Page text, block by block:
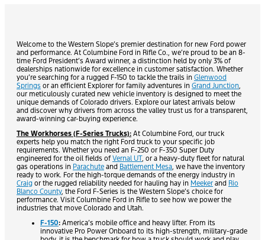
Welcome to the Western Slope’s premier destination for new Ford power
and performance. At Columbine Ford in Rifle Co., we’re proud to be an 8-
time Ford President’s Award winner, a distinction held by only 3% of
dealerships nationwide for excellence in customer satisfaction. Whether
you’re searching for a rugged F-150 to tackle the trails in Glenwood
Springs or an efficient Explorer for family adventures in Grand Junction,
our meticulously curated new vehicle inventory is designed to meet the
unique demands of Colorado drivers. Explore our latest arrivals below
and discover why drivers from across the valley trust us for a transparent,
award-winning car-buying experience.
The Workhorses (F-Series Trucks): At Columbine Ford, our truck
experts help you match the right Ford truck to your specific job
requirements. Whether you need an F-250 or F-350 Super Duty
engineered for the oil fields ofVernal UT, or a heavy-duty fleet for natural
gas operations in Parachute and Battlement Mesa, we have the inventory
ready to work. For the high-torque demands of the energy industry in
Craig or the rugged reliability needed for hauling hay in Meeker and Rio
Blanco County, the Ford F-Series is the Western Slope’s choice for
performance. Visit Columbine Ford in Rifle to see how we power the
industries that move Colorado and Utah.
F-150: America’s mobile office and heavy lifter. From its
innovative Pro Power Onboard to its high-strength, military-grade